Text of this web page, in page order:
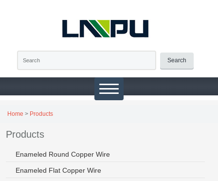
Search
Home > Products
Products
Enameled Round Copper Wire
Enameled Flat Copper Wire